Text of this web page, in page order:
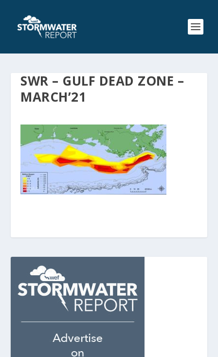
SWR – GULF DEAD ZONE –
MARCH’21